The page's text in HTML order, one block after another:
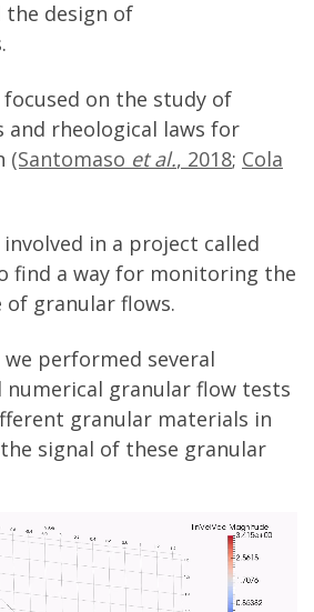
the design of
focused on the study of
and rheological laws for
(Santomaso et al., 2018; Cola
involved in a project called
find a way for monitoring the
of granular flows.
performed several
numerical granular flow tests
granular materials in
signal of these granular